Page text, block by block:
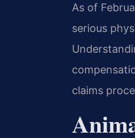
As of
serious
claims